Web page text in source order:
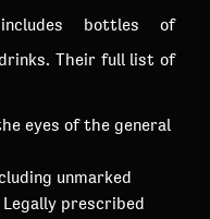
bottles of
Their full list of
eyes of the general
unmarked
prescribed